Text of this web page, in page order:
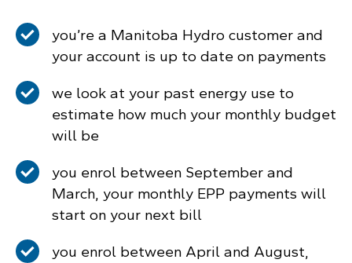
you’re a Manitoba Hydro customer and
your account is up to date on payments
we look at your past energy use to
estimate how much your monthly budget
will be
you enrol between September and
March, your monthly EPP payments will
start on your next bill
you enrol between April and August,